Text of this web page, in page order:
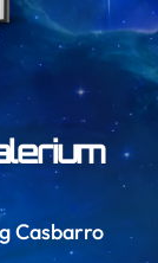
Casbarro